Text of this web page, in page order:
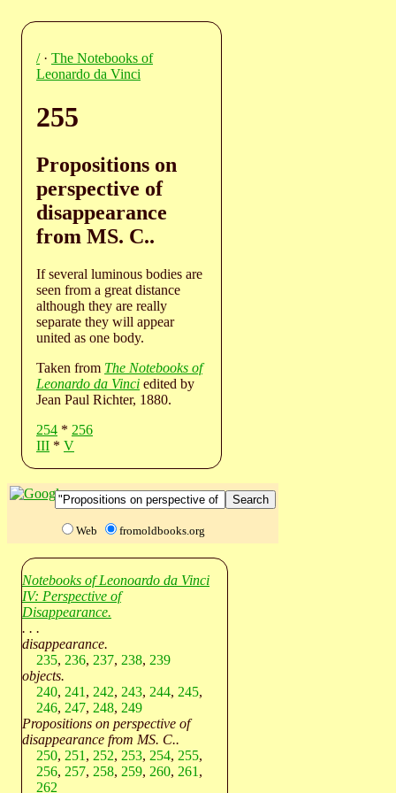
/· The Notebooks of
Leonardo da Vinci
255
Propositions on
perspective of
disappearance
from MS. C..
If several luminous bodies are
seen from a great distance
although they are really
separate they will appear
united as one body.
Taken from The Notebooks of
Leonardo da Vinci edited by
Jean Paul Richter, 1880.
254 * 256
III * V
Web fromoldbooks.org
Notebooks of Leonoardo da Vinci
IV: Perspective of
Disappearance.
. . .
disappearance.
235, 236, 237, 238, 239
objects.
240, 241 , 242, 243, 244, 245,
246, 247, 248, 249
Propositions on perspective of
disappearance from MS. C..
250, 251 , 252, 253, 254, 255,
256, 257, 258, 259, 260, 261 ,
262